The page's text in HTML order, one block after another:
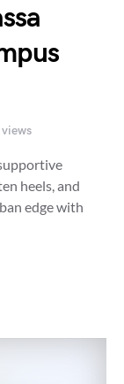
heels, and
edge with